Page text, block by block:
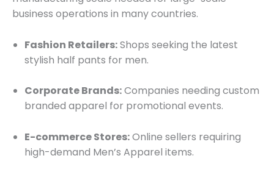
business operations in many countries.
Fashion Retailers:Shops seeking the latest
stylish half pants for men.
Corporate Brands:Companies needing custom
branded apparel for promotional events.
E-commerce Stores:Online sellers requiring
high-demand Men’s Apparel items.